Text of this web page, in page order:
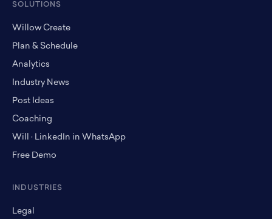
SOLUTIONS
Willow Create
Plan & Schedule
Analytics
Industry News
Post Ideas
Coaching
Will · LinkedIn in WhatsApp
Free Demo
INDUSTRIES
Legal